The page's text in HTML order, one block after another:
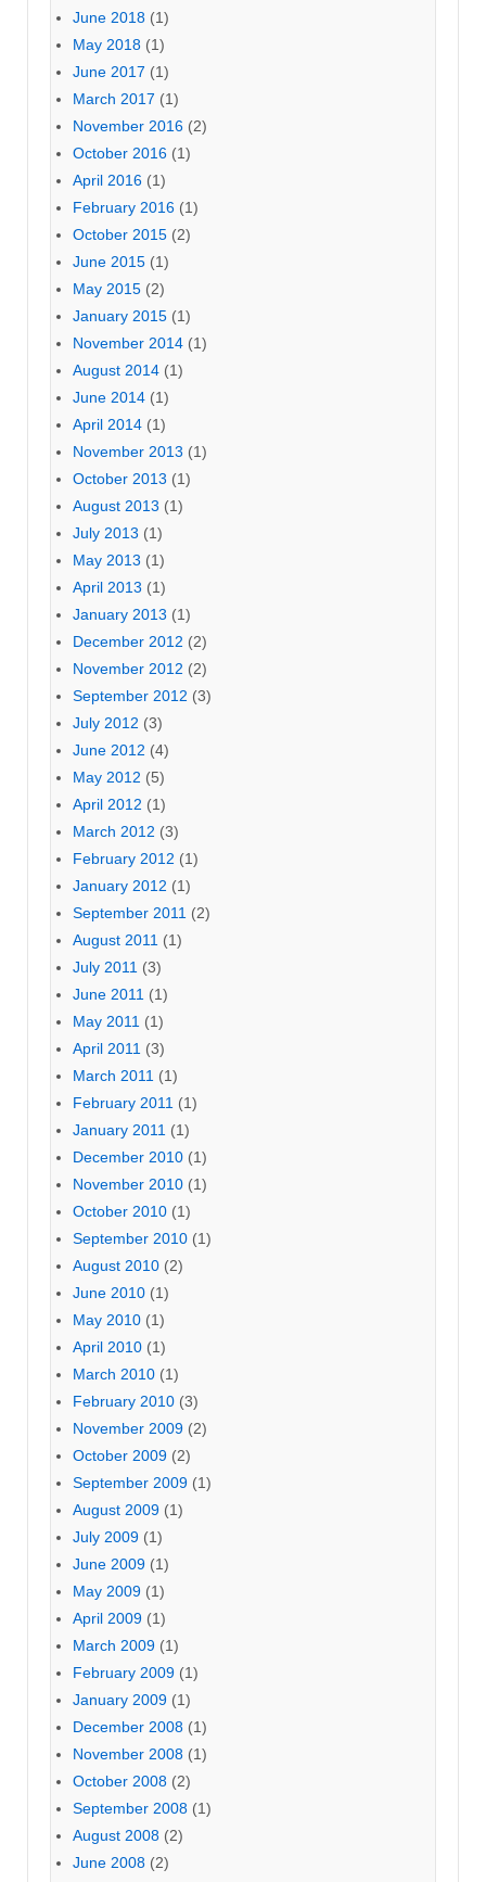
June 2018 (1)
May 2018 (1)
June 2017 (1)
March 2017 (1)
November 2016 (2)
October 2016 (1)
April 2016 (1)
February 2016 (1)
October 2015 (2)
June 2015 (1)
May 2015 (2)
January 2015 (1)
November 2014 (1)
August 2014 (1)
June 2014 (1)
April 2014 (1)
November 2013 (1)
October 2013 (1)
August 2013 (1)
July 2013 (1)
May 2013 (1)
April 2013 (1)
January 2013 (1)
December 2012 (2)
November 2012 (2)
September 2012 (3)
July 2012 (3)
June 2012 (4)
May 2012 (5)
April 2012 (1)
March 2012 (3)
February 2012 (1)
January 2012 (1)
September 2011 (2)
August 2011 (1)
July 2011 (3)
June 2011 (1)
May 2011 (1)
April 2011 (3)
March 2011 (1)
February 2011 (1)
January 2011 (1)
December 2010 (1)
November 2010 (1)
October 2010 (1)
September 2010 (1)
August 2010 (2)
June 2010 (1)
May 2010 (1)
April 2010 (1)
March 2010 (1)
February 2010 (3)
November 2009 (2)
October 2009 (2)
September 2009 (1)
August 2009 (1)
July 2009 (1)
June 2009 (1)
May 2009 (1)
April 2009 (1)
March 2009 (1)
February 2009 (1)
January 2009 (1)
December 2008 (1)
November 2008 (1)
October 2008 (2)
September 2008 (1)
August 2008 (2)
June 2008 (2)